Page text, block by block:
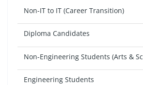
Non-IT to IT (Career Transition)
Diploma Candidates
Non-Engineering Students (Arts &
Engineering Students